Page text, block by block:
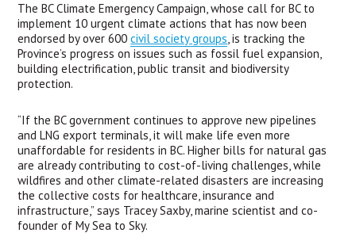
The BC Climate Emergency Campaign, whose call for BC to
implement 10 urgent climate actions that has now been
endorsed by over 600 civil society groups, is tracking the
Province’s progress on issues such as fossil fuel expansion,
building electrification, public transit and biodiversity
protection.
“If the BC government continues to approve new pipelines
and LNG export terminals, it will make life even more
unaffordable for residents in BC. Higher bills for natural gas
are already contributing to cost-of-living challenges, while
wildfires and other climate-related disasters are increasing
the collective costs for healthcare, insurance and
infrastructure,” says Tracey Saxby, marine scientist and co-
founder of My Sea to Sky.